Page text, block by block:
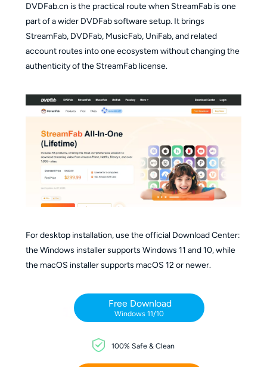
DVDFab.cn is the practical route when StreamFab is one
part of a wider DVDFab software setup. It brings
StreamFab, DVDFab, MusicFab, UniFab, and related
account routes into one ecosystem without changing the
authenticity of the StreamFab license.
For desktop installation, use the official Download Center:
the Windows installer supports Windows 11 and 10, while
the macOS installer supports macOS 12 or newer.
Free Download
Windows 11/10
100% Safe & Clean